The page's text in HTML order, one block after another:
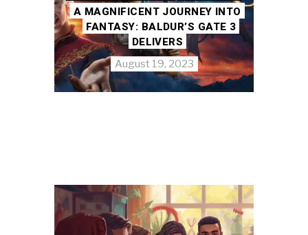
A MAGNIFICENT JOURNEY INTO
FANTASY: BALDUR’S GATE 3
DELIVERS
August 19, 2023